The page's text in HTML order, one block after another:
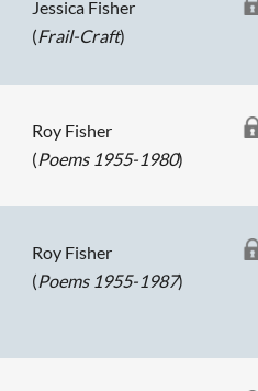
Jessica Fisher
(Frail-Craft)
Roy Fisher
(Poems 1955-1980)
Roy Fisher
(Poems 1955-1987)